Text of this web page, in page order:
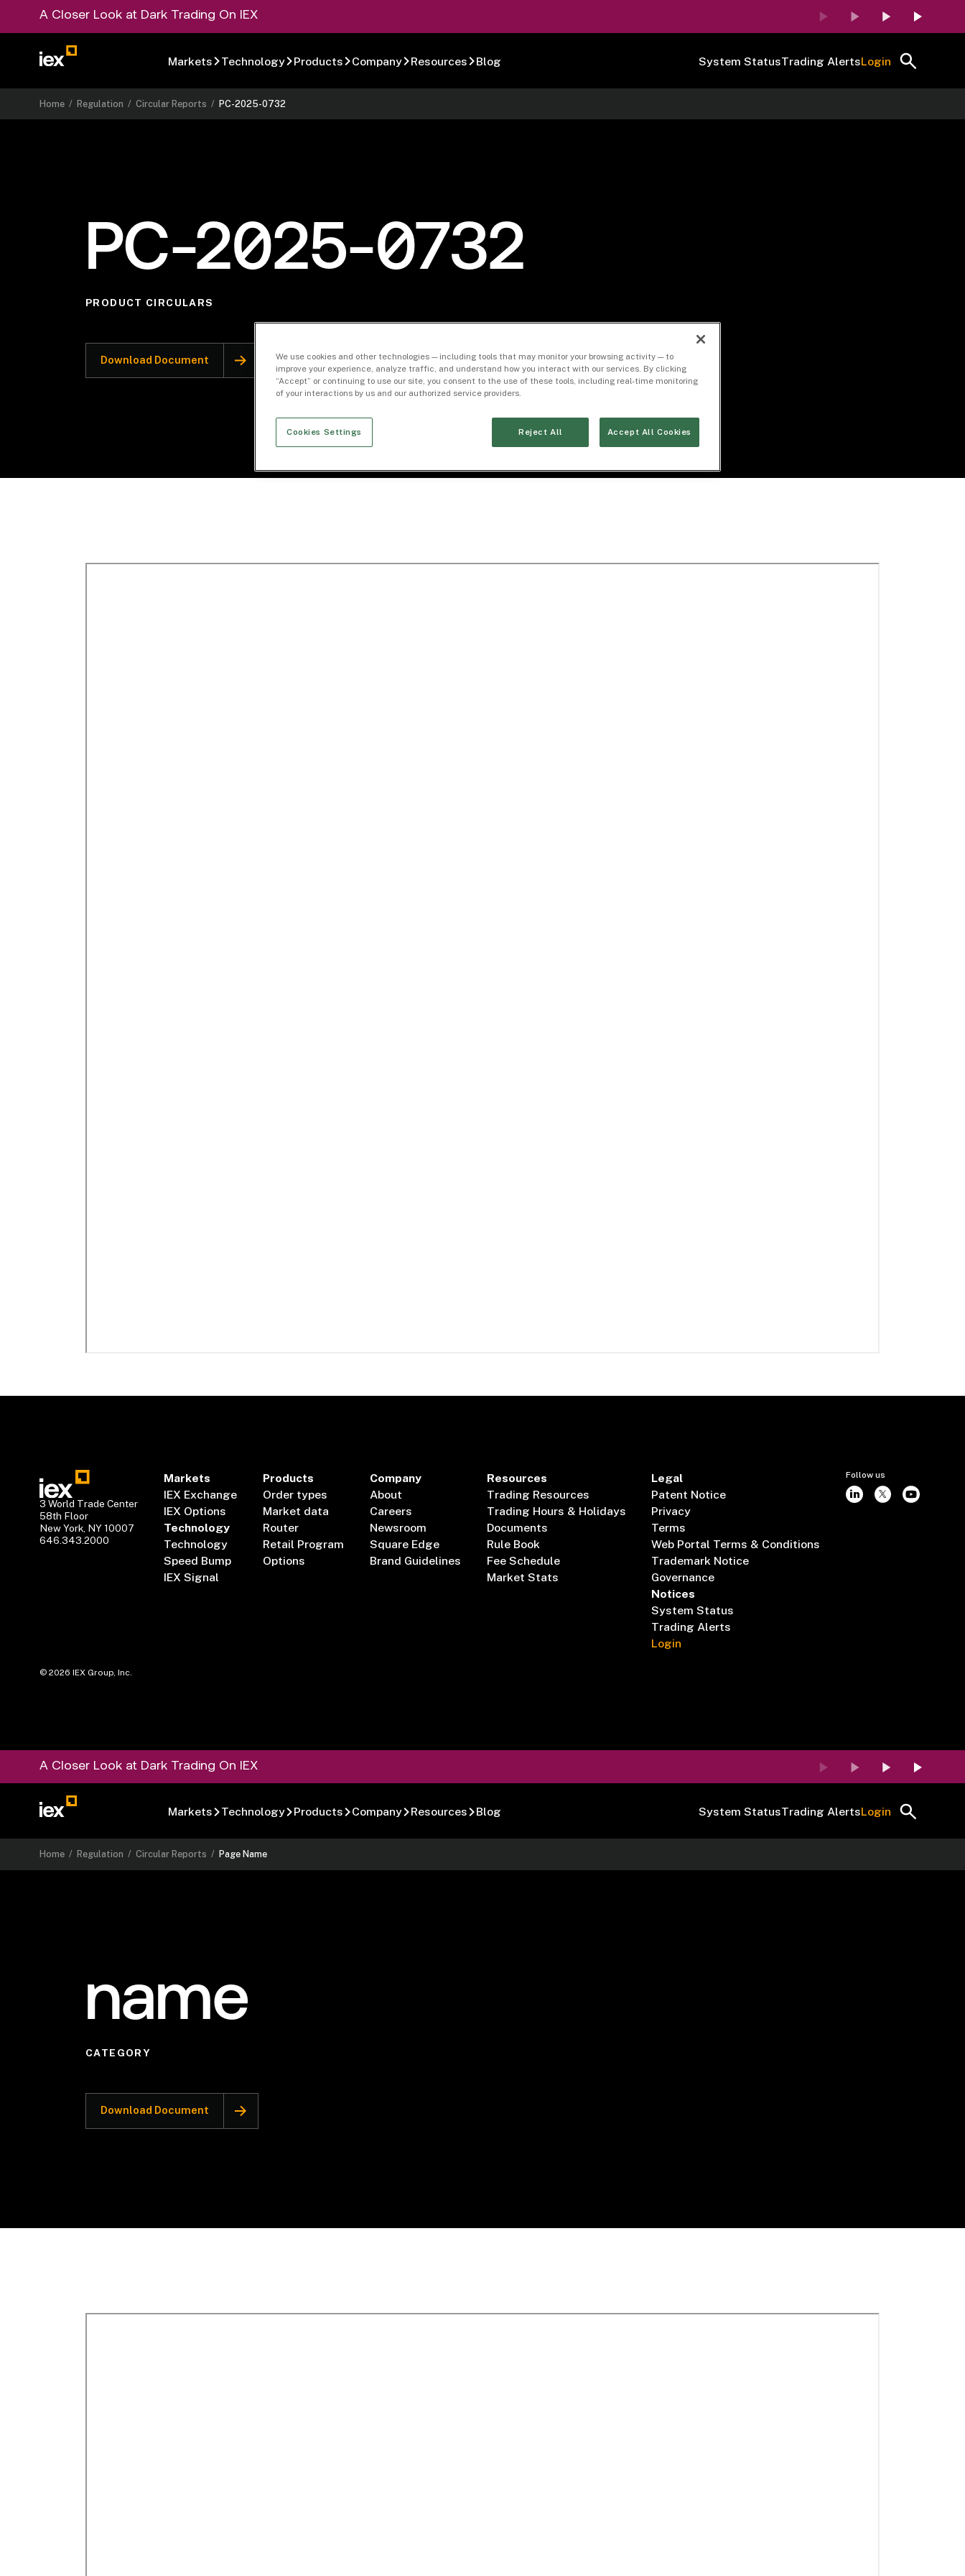
A Closer Look at Dark Trading On IEX
Markets Technology Products Company Resources Blog System StatusTrading AlertsLogin
Home /Regulation /Circular Reports /PC-2025-0732
PC-2025-0732
PRODUCT CIRCULARS
Download Document
3 World Trade Center
58th Floor
New York, NY 10007
646.343.2000
Markets
IEX Exchange
IEX Options
Technology
Technology
Speed Bump
IEX Signal
Products
Order types
Market data
Router
Retail Program
Options
Company
About
Careers
Newsroom
Square Edge
Brand Guidelines
Resources
Trading Resources
Trading Hours & Holidays
Documents
Rule Book
Fee Schedule
Market Stats
Legal
Patent Notice
Privacy
Terms
Web Portal Terms & Conditions
Trademark Notice
Governance
Notices
System Status
Trading Alerts
Login
Follow us
©2026 IEX Group, Inc.
A Closer Look at Dark Trading On IEX
Markets Technology Products Company Resources Blog System StatusTrading AlertsLogin
Home / Regulation /Circular Reports / Page Name
name
CATEGORY
Download Document
We use cookies and other technologies — including tools that may monitor your browsing activity — to
improve your experience, analyze traffic, and understand how you interact with our services. By clicking
“Accept” or continuing to use our site, you consent to the use of these tools, including real-time monitoring
of your interactions by us and our authorized service providers.
Cookies Settings Reject All Accept All Cookies